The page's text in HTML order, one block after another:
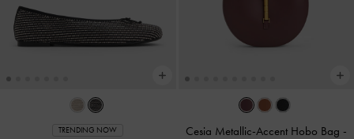
TRENDING NOW Cesia Metallic-Accent Hobo Bag -